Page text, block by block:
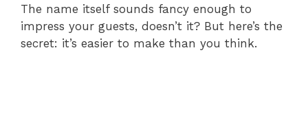
The name itself sounds fancy enough to
impress your guests, doesn’t it? But here’s the
secret: it’s easier to make than you think.